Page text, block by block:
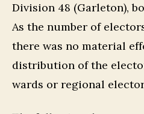
Division 48 (Garleton),
As the number of
there was no material
distribution of the
wards or regional